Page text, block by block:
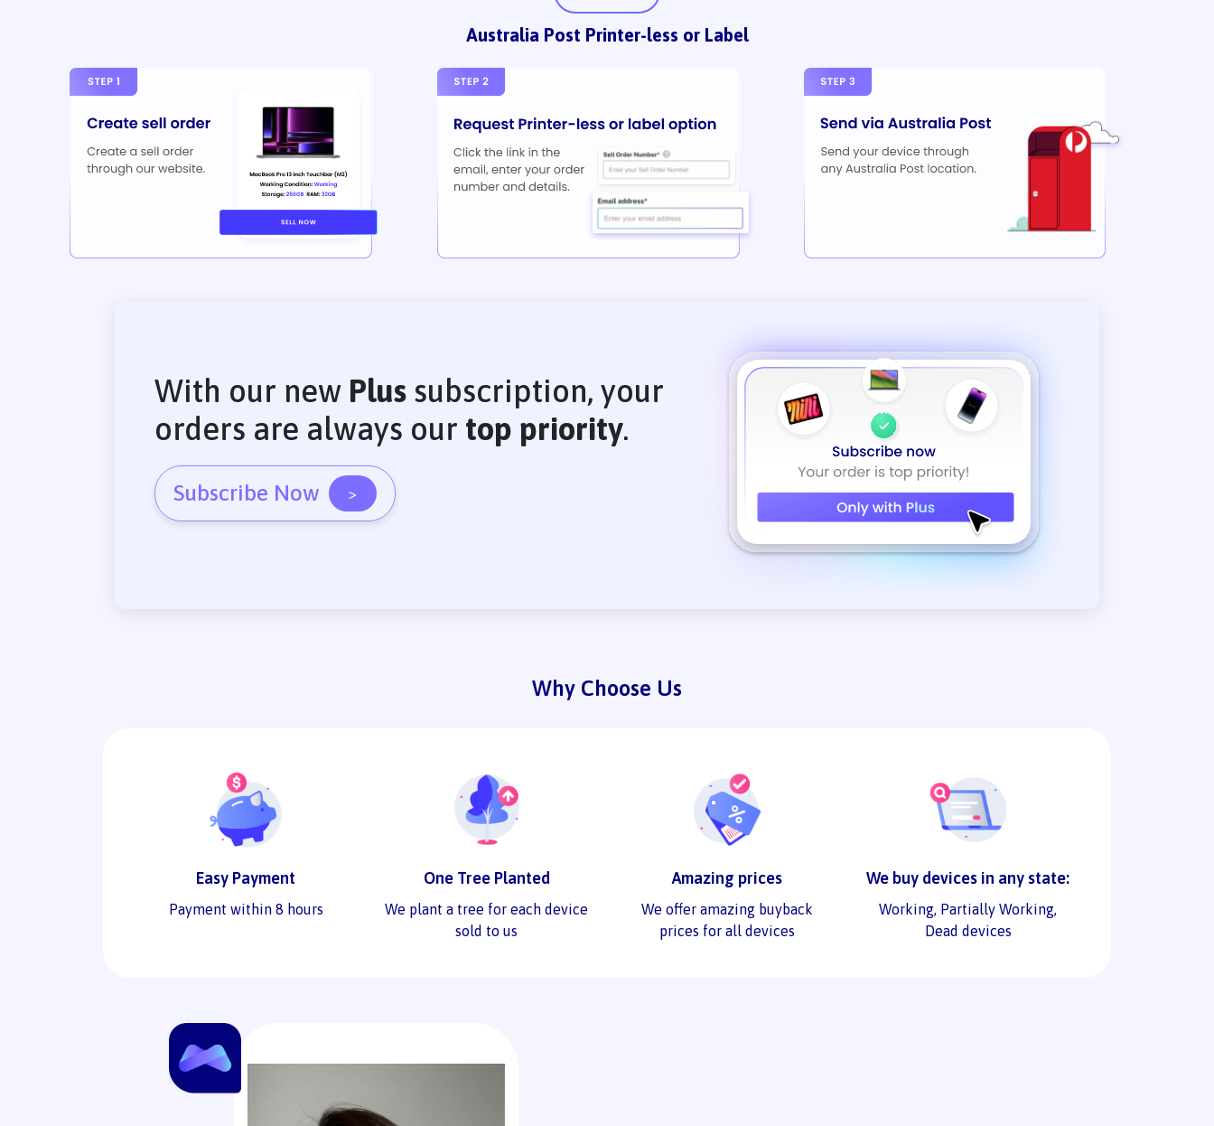
Australia Post Printer-less or Label
With our new Plus subscription, your
orders are always our top priority.
Subscribe Now >
Why Choose Us
Easy Payment
Payment within 8 hours
One Tree Planted
We plant a tree for each device
sold to us
Amazing prices
We offer amazing buyback
prices for all devices
We buy devices in any state:
Working, Partially Working,
Dead devices